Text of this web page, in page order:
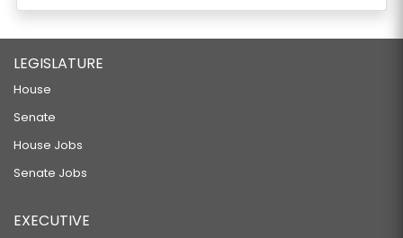
LEGISLATURE
House
Senate
House Jobs
Senate Jobs
EXECUTIVE